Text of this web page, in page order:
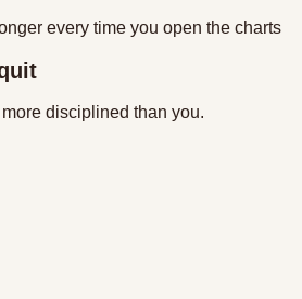
every time you open the charts
disciplined than you.